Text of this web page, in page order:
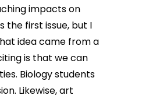
impacts on
the first issue, but I
idea came from a
is that we can
Biology students
Likewise, art